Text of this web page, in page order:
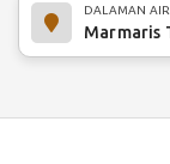
DALAMAN
Marmaris